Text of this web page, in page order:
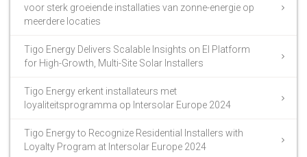
voor sterk groeiende installaties van zonne-energie op
meerdere locaties
Tigo Energy Delivers Scalable Insights on EI Platform
for High-Growth, Multi-Site Solar Installers
Tigo Energy erkent installateurs met
loyaliteitsprogramma op Intersolar Europe 2024
Tigo Energy to Recognize Residential Installers with
Loyalty Program at Intersolar Europe 2024